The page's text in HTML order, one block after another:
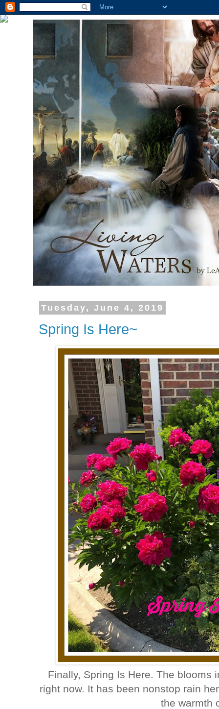
Tuesday, June 4, 2019
Spring Is Here~
Finally, Spring Is Here. The blooms
right now. It has been nonstop rain
the warmth